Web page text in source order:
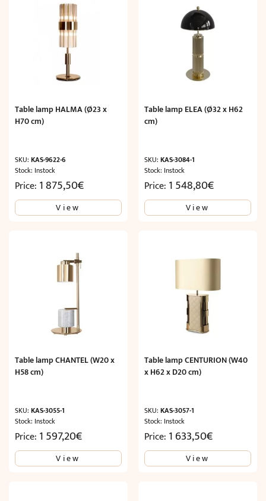
Table lamp HALMA (Ø23 x
H70 cm)
SKU: KAS-9622-6
Stock: Instock
Price: 1 875,50€
View
Table lamp ELEA (Ø32 x H62
cm)
SKU:KAS-3084-1
Stock: Instock
Price: 1 548,80€
View
Table lamp CHANTEL (W20 x
H58 cm)
SKU: KAS-3055-1
Stock: Instock
Price: 1 597,20€
View
Table lamp CENTURION (W40
x H62 x D20 cm)
SKU:KAS-3057-1
Stock: Instock
Price: 1 633,50€
View